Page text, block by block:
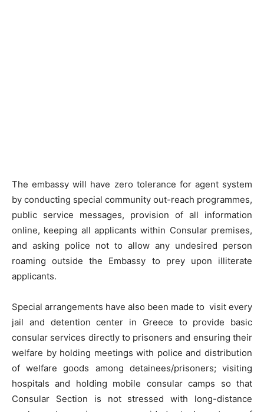
The embassy will have zero tolerance for agent system
by conducting special community out-reach programmes,
public service messages, provision of all information
online, keeping all applicants within Consular premises,
and asking police not to allow any undesired person
roaming outside the Embassy to prey upon illiterate
applicants.
Special arrangements have also been made to visit every
jail and detention center in Greece to provide basic
consular services directly to prisoners and ensuring their
welfare by holding meetings with police and distribution
of welfare goods among detainees/prisoners; visiting
hospitals and holding mobile consular camps so that
Consular Section is not stressed with long-distance